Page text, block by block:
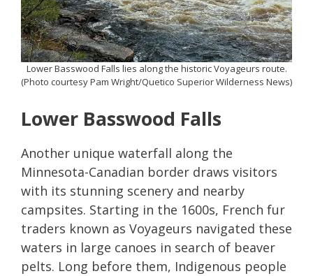
Lower Basswood Falls lies along the historic Voyageurs route.
(Photo courtesy Pam Wright/Quetico Superior Wilderness News)
Lower Basswood Falls
Another unique waterfall along the
Minnesota-Canadian border draws visitors
with its stunning scenery and nearby
campsites. Starting in the 1600s, French fur
traders known as Voyageurs navigated these
waters in large canoes in search of beaver
pelts. Long before them, Indigenous people